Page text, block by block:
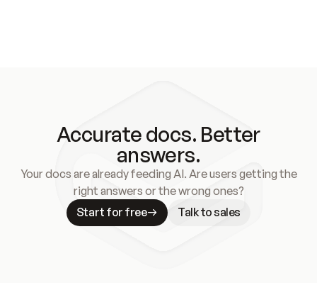
Accurate docs. Better
answers.
Your docs are already feeding AI. Are users getting the
right answers or the wrong ones?
Start for free
Talk to sales